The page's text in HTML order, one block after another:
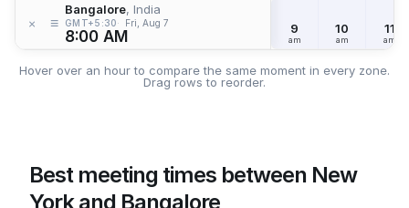
× ≡
Bangalore, India
GMT+5:30 Fri, Aug 7
8:00 AM 9
am
10
am
11
am
Hover over an hour to compare the same moment in every zone.
Drag rows to reorder.
Best meeting times between New
York and Bangalore